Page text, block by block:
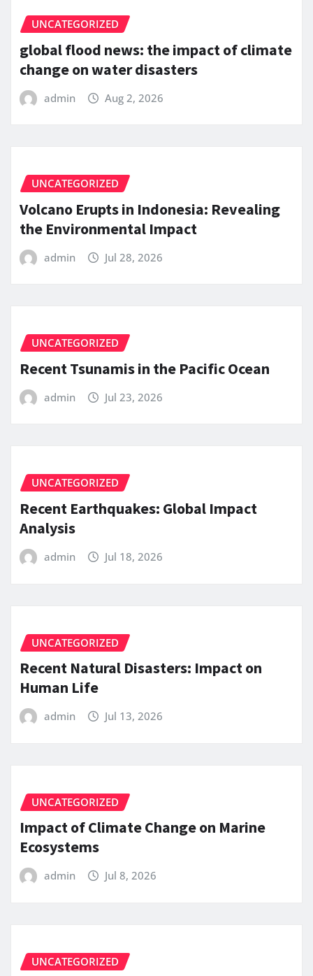
UNCATEGORIZED
global flood news: the impact of climate
change on water disasters
admin Aug 2, 2026
UNCATEGORIZED
Volcano Erupts in Indonesia: Revealing
the Environmental Impact
admin Jul 28, 2026
UNCATEGORIZED
Recent Tsunamis in the Pacific Ocean
admin Jul 23, 2026
UNCATEGORIZED
Recent Earthquakes: Global Impact
Analysis
admin Jul 18, 2026
UNCATEGORIZED
Recent Natural Disasters: Impact on
Human Life
admin Jul 13, 2026
UNCATEGORIZED
Impact of Climate Change on Marine
Ecosystems
admin Jul 8, 2026
UNCATEGORIZED